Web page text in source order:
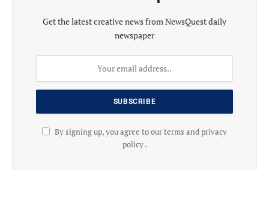
Get the latest creative news from NewsQuest daily
newspaper
By signing up, you agree to our terms and privacy
policy .